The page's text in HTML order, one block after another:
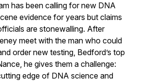
has been calling for new DNA
evidence for years but claims
are stonewalling. After
meet with the man who could
order new testing, Bedford’s top
he gives them a challenge:
edge of DNA science and